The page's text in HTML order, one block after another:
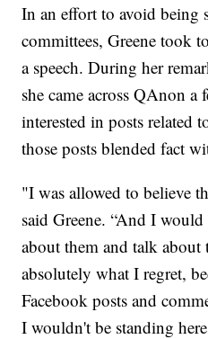
In an effort to avoid being
committees, Greene took
a speech. During her
she came across QAnon a
interested in posts related
those posts blended fact
"I was allowed to believe
said Greene. “And I
about them and talk
absolutely what I regret,
Facebook posts and
I wouldn't be standing